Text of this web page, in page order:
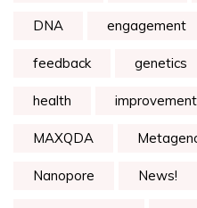
DNA engagement
feedback genetics
health improvement
MAXQDA
Nanopore News!